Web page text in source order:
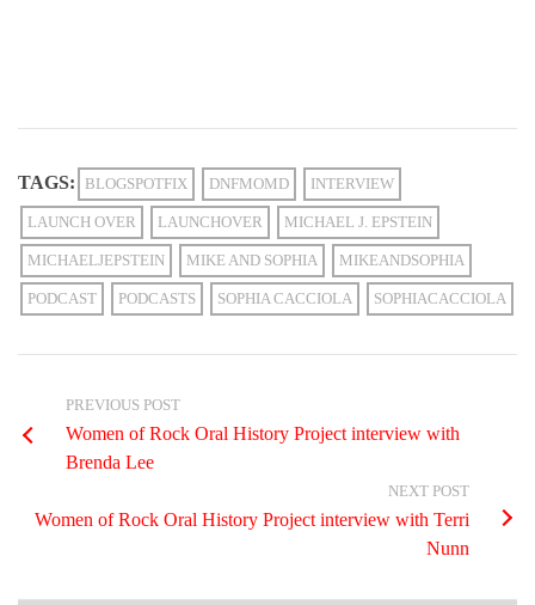
TAGS: BLOGSPOTFIX DNFMOMD INTERVIEW
LAUNCH OVER LAUNCHOVER MICHAEL J. EPSTEIN
MICHAELJEPSTEIN MIKE AND SOPHIA MIKEANDSOPHIA
PODCAST PODCASTS SOPHIA CACCIOLA SOPHIACACCIOLA
PREVIOUS POST
Women of Rock Oral History Project interview with
Brenda Lee
NEXT POST
Women of Rock Oral History Project interview with Terri
Nunn